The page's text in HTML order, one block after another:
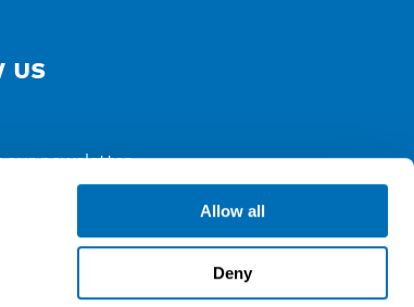
Allow all
Deny
us
our newsletter